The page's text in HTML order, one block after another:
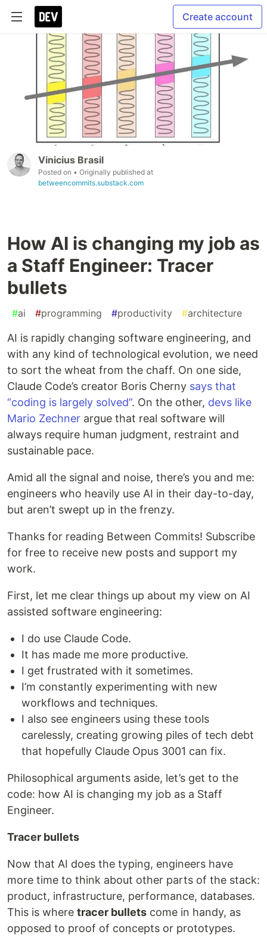
Create account
Vinicius Brasil
Posted on • Originally published at
betweencommits.substack.com
How AI is changing my job as
a Staff Engineer: Tracer
bullets
#ai #programming #productivity #architecture
AI is rapidly changing software engineering, and
with any kind of technological evolution, we need
to sort the wheat from the chaff. On one side,
Claude Code’s creator Boris Cherny says that
“coding is largely solved”. On the other, devs like
Mario Zechner argue that real software will
always require human judgment, restraint and
sustainable pace.
Amid all the signal and noise, there’s you and me:
engineers who heavily use AI in their day-to-day,
but aren’t swept up in the frenzy.
Thanks for reading Between Commits! Subscribe
for free to receive new posts and support my
work.
First, let me clear things up about my view on AI
assisted software engineering:
I do use Claude Code.
It has made me more productive.
I get frustrated with it sometimes.
I’m constantly experimenting with new
workflows and techniques.
I also see engineers using these tools
carelessly, creating growing piles of tech debt
that hopefully Claude Opus 3001 can fix.
Philosophical arguments aside, let’s get to the
code: how AI is changing my job as a Staff
Engineer.
Tracer bullets
Now that AI does the typing, engineers have
more time to think about other parts of the stack:
product, infrastructure, performance, databases.
This is where tracer bullets come in handy, as
opposed to proof of concepts or prototypes.